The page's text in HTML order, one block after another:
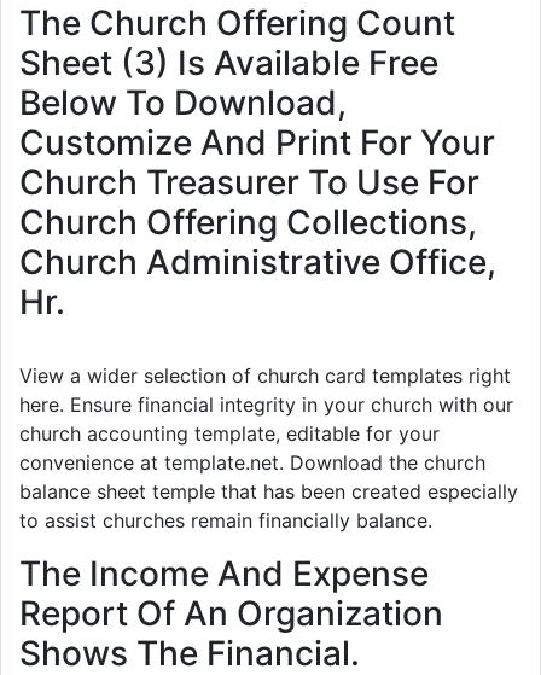
The Church Offering Count
Sheet (3) Is Available Free
Below To Download,
Customize And Print For Your
Church Treasurer To Use For
Church Offering Collections,
Church Administrative Office,
Hr.
View a wider selection of church card templates right
here. Ensure financial integrity in your church with our
church accounting template, editable for your
convenience at template.net. Download the church
balance sheet temple that has been created especially
to assist churches remain financially balance.
The Income And Expense
Report Of An Organization
Shows The Financial.